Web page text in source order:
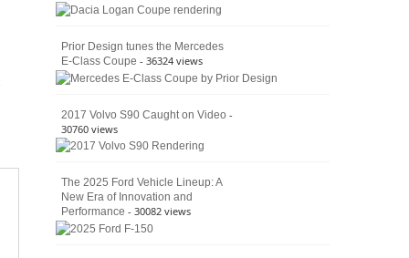
American
Prior Design tunes the Mercedes
E-Class Coupe - 36324 views
2017 Volvo S90 Caught on Video -
30760 views
The 2025 Ford Vehicle Lineup: A
New Era of Innovation and
Performance - 30082 views